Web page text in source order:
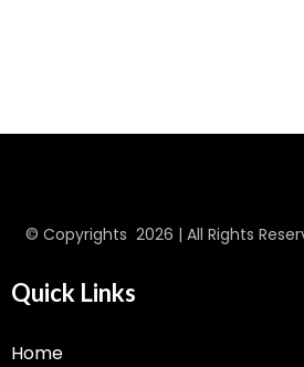
© Copyrights 2026 | All Rights
Quick Links
Home